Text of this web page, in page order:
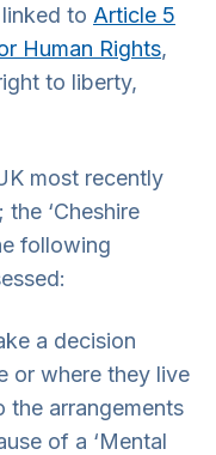
to Article 5
Human Rights,
to liberty,
most recently
‘Cheshire
following
a decision
or where they live
the arrangements
of a ‘Mental